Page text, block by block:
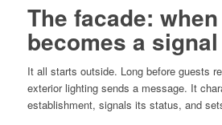
The facade:
becomes a signal
It all starts outside. Long before guests
exterior lighting sends a message. It
establishment, signals its status, and